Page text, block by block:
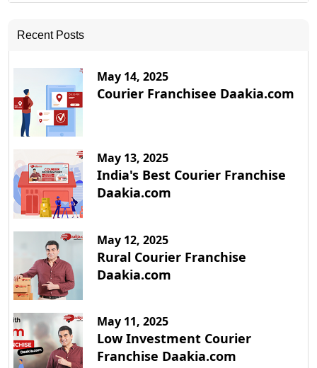
Recent Posts
May 14, 2025
Courier Franchisee Daakia.com
May 13, 2025
India's Best Courier Franchise
Daakia.com
May 12, 2025
Rural Courier Franchise
Daakia.com
May 11, 2025
Low Investment Courier
Franchise Daakia.com